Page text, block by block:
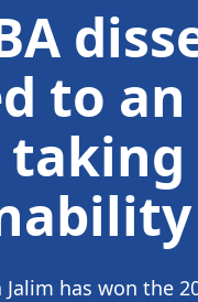
to an
has won the